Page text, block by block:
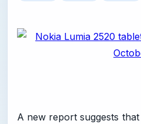
A new report suggests that